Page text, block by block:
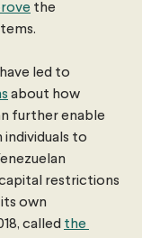
the
led to
about how
further enable
to
restrictions
own
called the